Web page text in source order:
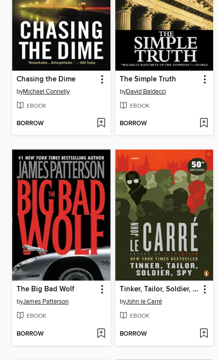
Chasing the Dime
byMichael Connelly
EBOOK
BORROW
The Simple Truth
byDavid Baldacci
EBOOK
BORROW
The Big Bad Wolf
byJames Patterson
EBOOK
BORROW
Tinker, Tailor, Soldier, Spy
byJohn le Carré
EBOOK
BORROW